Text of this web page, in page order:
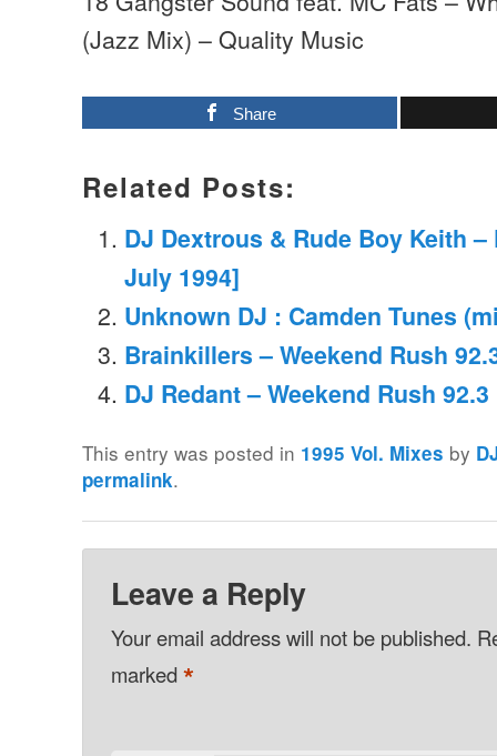
(Jazz Mix) – Quality Music
Share
Related Posts:
DJ Dextrous & Rude Boy Keith –
July 1994]
Unknown DJ : Camden Tunes
Brainkillers – Weekend Rush
DJ Redant – Weekend Rush
This entry was posted in 1995 Vol. Mixes by
permalink.
Leave a Reply
Your email address will not be published.
marked*